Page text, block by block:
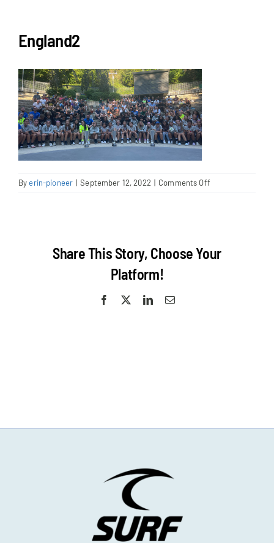
England2
Byerin-pioneer | September 12, 2022 | Comments Offon
Share This Story, Choose Your
Platform!
Facebook LinkedInEmail